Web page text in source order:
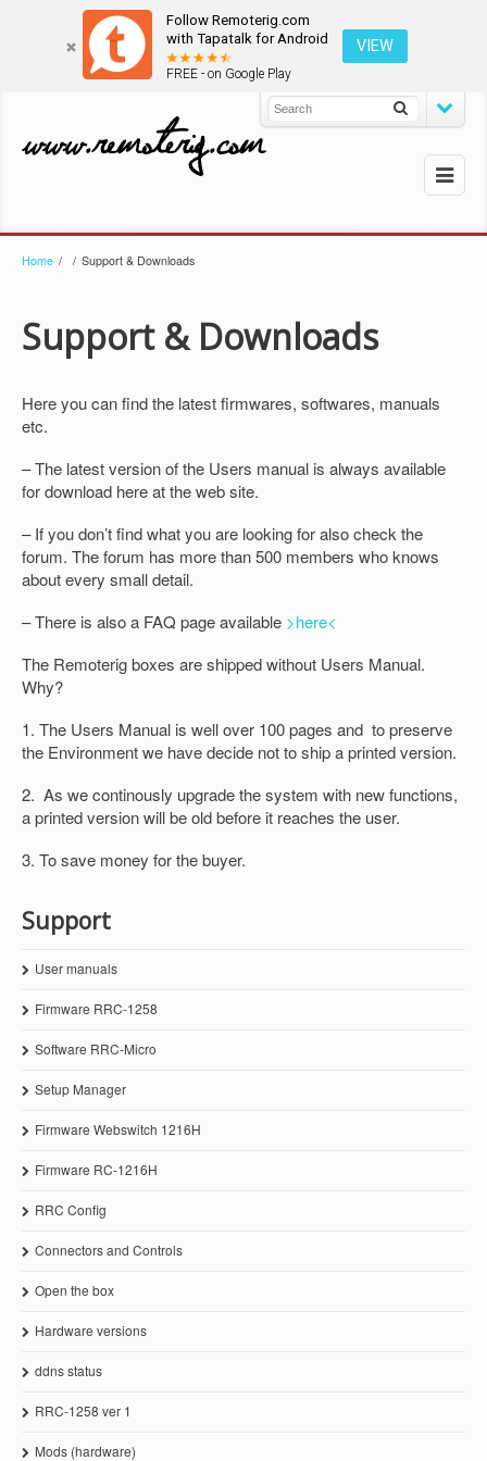
Follow Remoterig.com
with Tapatalk for Android
FREE - on Google Play
VIEW
Home / / Support & Downloads
Support & Downloads
Here you can find the latest firmwares, softwares, manuals
etc.
– The latest version of the Users manual is always available
for download here at the web site.
– If you don’t find what you are looking for also check the
forum. The forum has more than 500 members who knows
about every small detail.
– There is also a FAQ page available >here<
The Remoterig boxes are shipped without Users Manual.
Why?
1. The Users Manual is well over 100 pages and to preserve
the Environment we have decide not to ship a printed version.
2. As we continously upgrade the system with new functions,
a printed version will be old before it reaches the user.
3. To save money for the buyer.
Support
User manuals
Firmware RRC-1258
Software RRC-Micro
Setup Manager
Firmware Webswitch 1216H
Firmware RC-1216H
RRC Config
Connectors and Controls
Open the box
Hardware versions
ddns status
RRC-1258 ver 1
Mods (hardware)